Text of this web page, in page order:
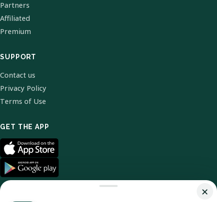
Partners
Affiliated
Premium
SUPPORT
Contact us
Privacy Policy
Terms of Use
GET THE APP
×